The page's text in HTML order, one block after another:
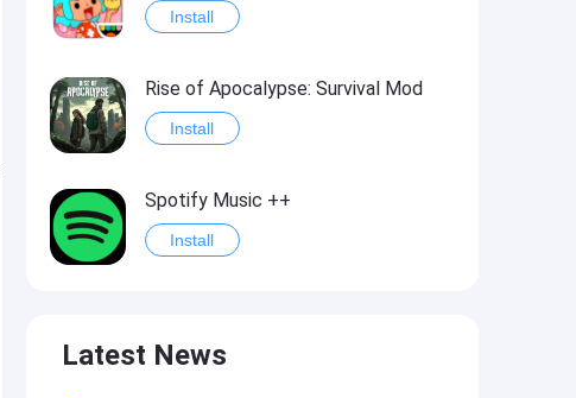
Install
Rise of Apocalypse: Survival Mod
Install
Spotify Music ++
Install
Install
Latest News